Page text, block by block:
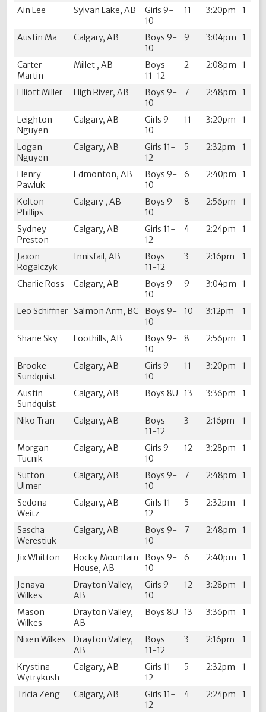
Ain Lee Sylvan Lake, AB
Girls 9-
10
11 3:20pm 1
Austin Ma Calgary, AB
Boys 9-
10
9 3:04pm 1
Carter
Martin
Millet , AB
Boys
11-12
2 2:08pm 1
Elliott Miller High River, AB
Boys 9-
10
7 2:48pm 1
Leighton
Nguyen
Calgary, AB
Girls 9-
10
11 3:20pm 1
Logan
Nguyen
Calgary, AB
Girls 11-
12
5 2:32pm 1
Henry
Pawluk
Edmonton, AB
Boys 9-
10
6 2:40pm 1
Kolton
Phillips
Calgary , AB
Boys 9-
10
8 2:56pm 1
Sydney
Preston
Calgary, AB
Girls 11-
12
4 2:24pm 1
Jaxon
Rogalczyk
Innisfail, AB
Boys
11-12
3 2:16pm 1
Charlie Ross Calgary, AB
Boys 9-
10
9 3:04pm 1
Leo Schiffner Salmon Arm, BC
Boys 9-
10
10 3:12pm 1
Shane Sky Foothills, AB
Boys 9-
10
8 2:56pm 1
Brooke
Sundquist
Calgary, AB
Girls 9-
10
11 3:20pm 1
Austin
Sundquist
Calgary, AB Boys 8U 13 3:36pm 1
Niko Tran Calgary, AB
Boys
11-12
3 2:16pm 1
Morgan
Tucnik
Calgary, AB
Girls 9-
10
12 3:28pm 1
Sutton
Ulmer
Calgary, AB
Boys 9-
10
7 2:48pm 1
Sedona
Weitz
Calgary, AB
Girls 11-
12
5 2:32pm 1
Sascha
Werestiuk
Calgary, AB
Boys 9-
10
7 2:48pm 1
Jix Whitton
Rocky Mountain
House, AB
Boys 9-
10
6 2:40pm 1
Jenaya
Wilkes
Drayton Valley,
AB
Girls 9-
10
12 3:28pm 1
Mason
Wilkes
Drayton Valley,
AB
Boys 8U 13 3:36pm 1
Nixen Wilkes
Drayton Valley,
AB
Boys
11-12
3 2:16pm 1
Krystina
Wytrykush
Calgary, AB
Girls 11-
12
5 2:32pm 1
Tricia Zeng Calgary, AB
Girls 11-
12
4 2:24pm 1